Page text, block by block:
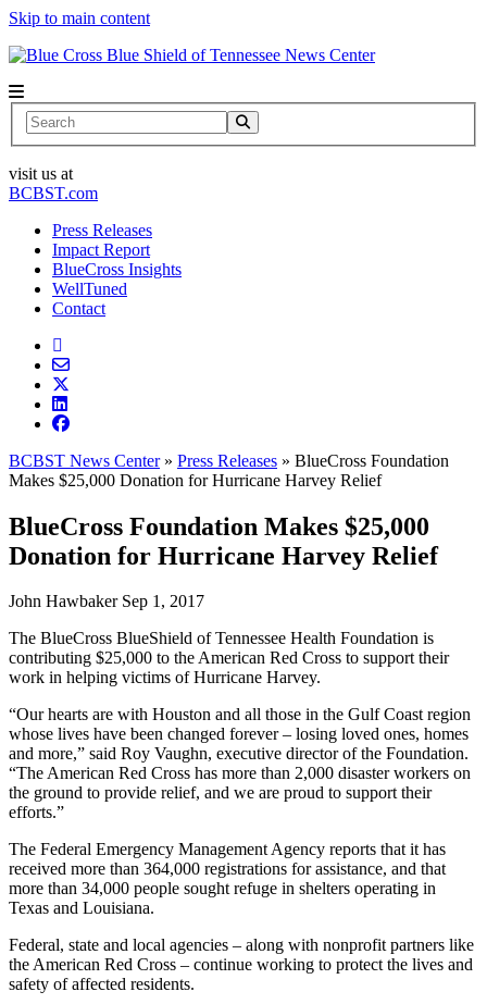
Skip to main content
News Center
Search
visit us at
BCBST.com
Press Releases
Impact Report
BlueCross Insights
WellTuned
Contact
BCBST News Center» Press Releases » BlueCross Foundation
Makes $25,000 Donation for Hurricane Harvey Relief
BlueCross Foundation Makes $25,000
Donation for Hurricane Harvey Relief
John Hawbaker Sep 1, 2017
The BlueCross BlueShield of Tennessee Health Foundation is
contributing $25,000 to the American Red Cross to support their
work in helping victims of Hurricane Harvey.
“Our hearts are with Houston and all those in the Gulf Coast region
whose lives have been changed forever – losing loved ones, homes
and more,” said Roy Vaughn, executive director of the Foundation.
“The American Red Cross has more than 2,000 disaster workers on
the ground to provide relief, and we are proud to support their
efforts.”
The Federal Emergency Management Agency reports that it has
received more than 364,000 registrations for assistance, and that
more than 34,000 people sought refuge in shelters operating in
Texas and Louisiana.
Federal, state and local agencies – along with nonprofit partners like
the American Red Cross – continue working to protect the lives and
safety of affected residents.